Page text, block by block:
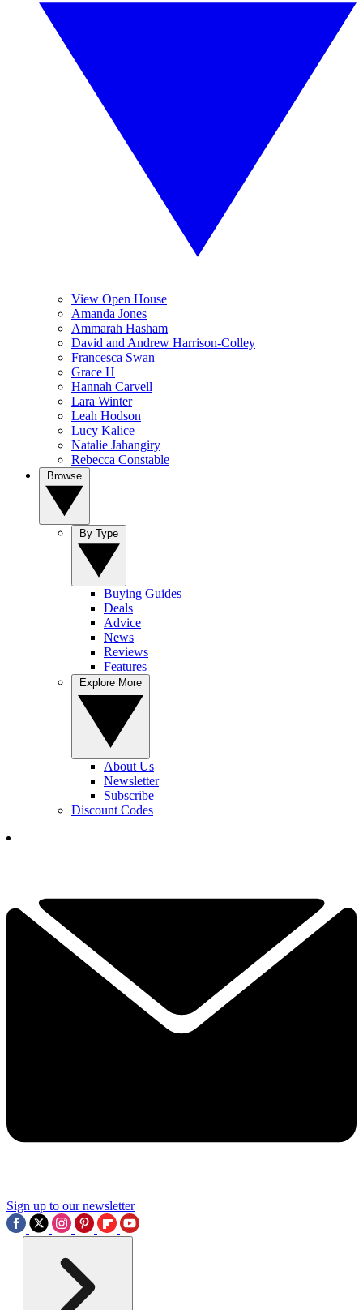
View Open House
Amanda Jones
Ammarah Hasham
David and Andrew Harrison-Colley
Francesca Swan
Grace H
Hannah Carvell
Lara Winter
Leah Hodson
Lucy Kalice
Natalie Jahangiry
Rebecca Constable
Buying Guides
Deals
Advice
News
Reviews
Features
About Us
Newsletter
Subscribe
Discount Codes
Sign up to our newsletter